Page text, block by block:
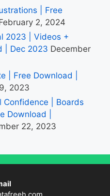
| Free
2, 2024
2023 | Videos +
| Dec 2023 December
| Free Download |
2023
Confidence | Boards
Download |
22, 2023